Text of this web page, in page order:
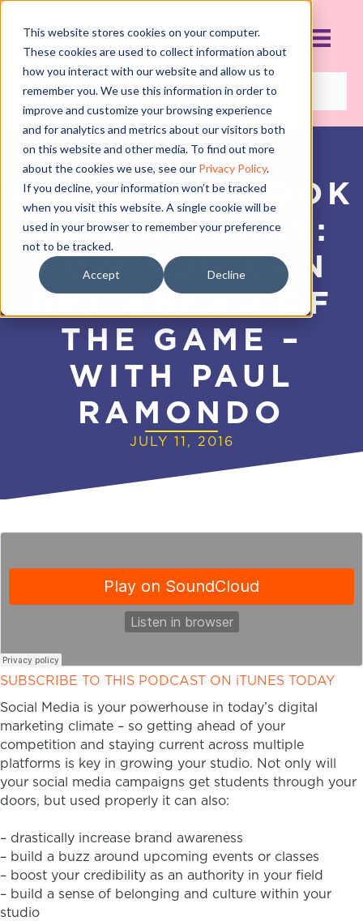
This website stores cookies on your computer.
These cookies are used to collect information about
how you interact with our website and allow us to
remember you. We use this information in order to
improve and customize your browsing experience
and for analytics and metrics about our visitors both
on this website and other media. To find out more
about the cookies we use, see our Privacy Policy.
If you decline, your information won’t be tracked
when you visit this website. A single cookie will be
used in your browser to remember your preference
not to be tracked.
Accept Decline
FROM FACEBOOK
TO SNAPCHAT:
HOW YOU CAN
GET AHEAD OF
THE GAME –
WITH PAUL
RAMONDO
JULY 11, 2016
SUBSCRIBE TO THIS PODCAST ON iTUNES TODAY
Social Media is your powerhouse in today’s digital
marketing climate – so getting ahead of your
competition and staying current across multiple
platforms is key in growing your studio. Not only will
your social media campaigns get students through your
doors, but used properly it can also:
– drastically increase brand awareness
– build a buzz around upcoming events or classes
– boost your credibility as an authority in your field
– build a sense of belonging and culture within your
studio